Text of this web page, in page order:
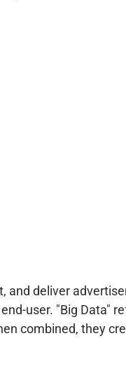
and deliver
user. "Big Data"
combined, they